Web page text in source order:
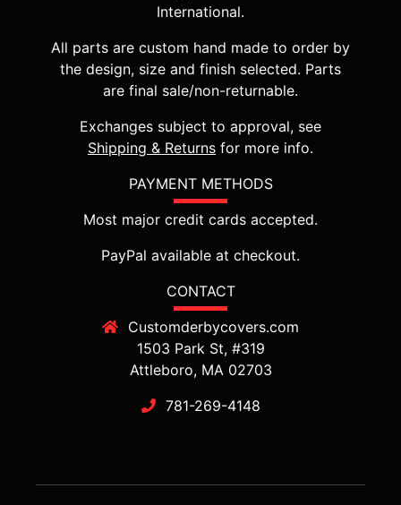
International.
All parts are custom hand made to order by
the design, size and finish selected. Parts
are final sale/non-returnable.
Exchanges subject to approval, see
Shipping & Returns for more info.
PAYMENT METHODS
Most major credit cards accepted.
PayPal available at checkout.
CONTACT
Customderbycovers.com
1503 Park St, #319
Attleboro, MA 02703
781-269-4148